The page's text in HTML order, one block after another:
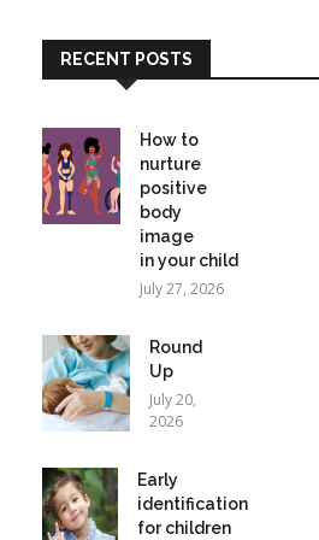
RECENT POSTS
How to
nurture
positive
body
image
in your child
July 27, 2026
Round
Up
July 20,
2026
Early
identification
for children